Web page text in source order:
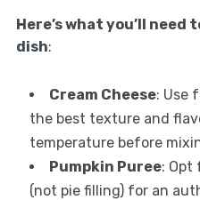
Here’s what you’ll
dish:
Cream Cheese: Use
the best texture and
temperature before
Pumpkin Puree: Opt
(not pie filling) for an